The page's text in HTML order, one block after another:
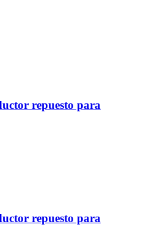
repuesto para
repuesto para